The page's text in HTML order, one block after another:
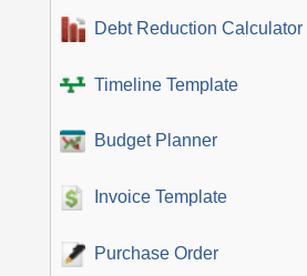
Debt Reduction Calculator
Timeline Template
Budget Planner
Invoice Template
Purchase Order